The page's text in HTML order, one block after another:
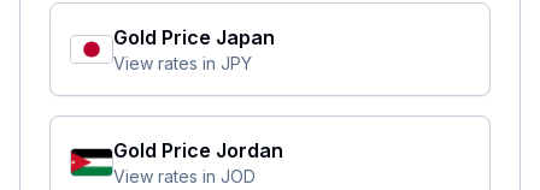
Gold Price Japan
View rates in JPY
Gold Price Jordan
View rates in JOD